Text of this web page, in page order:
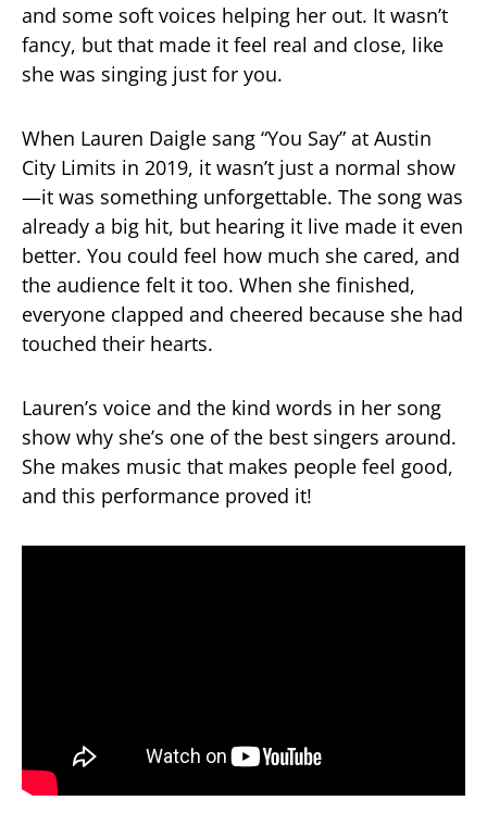
and some soft voices helping her out. It wasn’t
fancy, but that made it feel real and close, like
she was singing just for you.
When Lauren Daigle sang “You Say” at Austin
City Limits in 2019, it wasn’t just a normal show
—it was something unforgettable. The song was
already a big hit, but hearing it live made it even
better. You could feel how much she cared, and
the audience felt it too. When she finished,
everyone clapped and cheered because she had
touched their hearts.
Lauren’s voice and the kind words in her song
show why she’s one of the best singers around.
She makes music that makes people feel good,
and this performance proved it!